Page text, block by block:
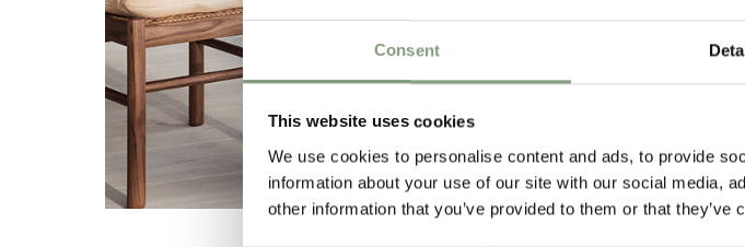
Consent
This website uses cookies
We use cookies to personalise content and ads, to provide
information about your use of our site with our social media,
other information that you’ve provided to them or that